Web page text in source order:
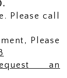
Please call
Please
an